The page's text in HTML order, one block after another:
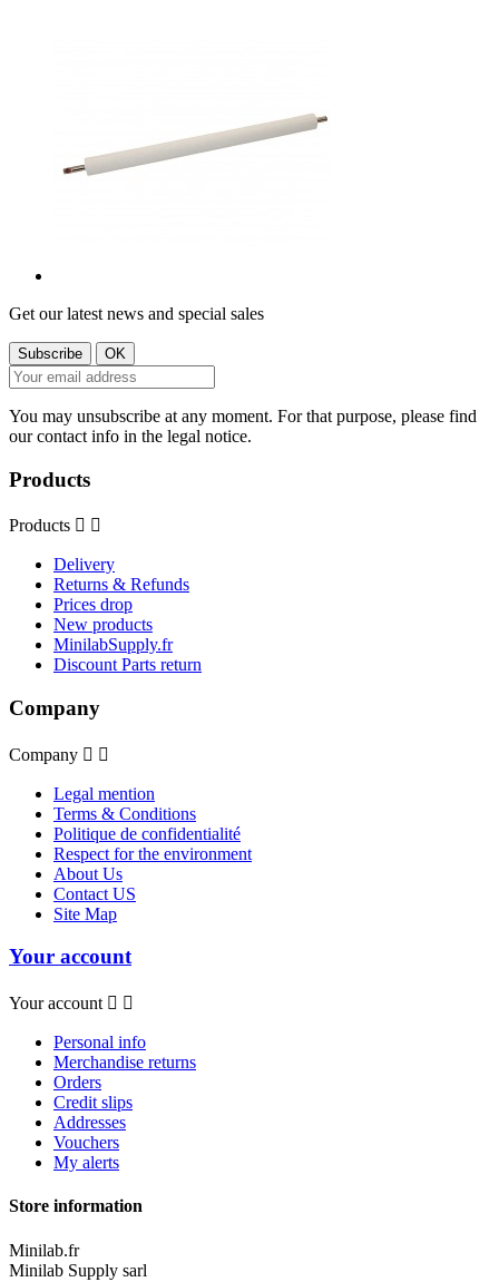
Get our latest news and special sales
You may unsubscribe at any moment. For that purpose, please find
our contact info in the legal notice.
Products
Products  
Delivery
Returns & Refunds
Prices drop
New products
MinilabSupply.fr
Discount Parts return
Company
Company  
Legal mention
Terms & Conditions
Politique de confidentialité
Respect for the environment
About Us
Contact US
Site Map
Your account
Your account  
Personal info
Merchandise returns
Orders
Credit slips
Addresses
Vouchers
My alerts
Store information
Minilab.fr
Minilab Supply sarl